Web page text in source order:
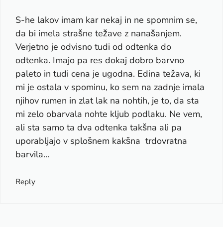
S-he lakov imam kar nekaj in ne spomnim se,
da bi imela strašne težave z nanašanjem.
Verjetno je odvisno tudi od odtenka do
odtenka. Imajo pa res dokaj dobro barvno
paleto in tudi cena je ugodna. Edina težava, ki
mi je ostala v spominu, ko sem na zadnje imala
njihov rumen in zlat lak na nohtih, je to, da sta
mi zelo obarvala nohte kljub podlaku. Ne vem,
ali sta samo ta dva odtenka takšna ali pa
uporabljajo v splošnem kakšna trdovratna
barvila…
Reply